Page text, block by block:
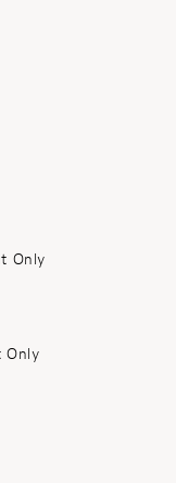
Only
Only